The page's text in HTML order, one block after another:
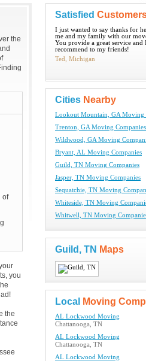
the
of
you
the
Satisfied
I just wanted to say thanks for
me and my family with our
You provide a great service and
recommend to my friends!
Ted, Michigan
Cities Nearby
Lookout Mountain, GA Moving
Trenton, GA Moving Companies
Wildwood, GA Moving
Bryant, AL Moving Companies
Guild, TN Moving Companies
Jasper, TN Moving Companies
Sequatchie, TN Moving
Whiteside, TN Moving
Whitwell, TN Moving
Guild, TN Maps
Local Moving
AL Lockwood Moving
Chattanooga, TN
AL Lockwood Moving
Chattanooga, TN
AL Lockwood Moving